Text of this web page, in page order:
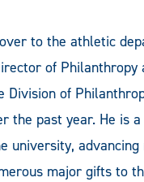
to the athletic
of Philanthropy
Division of
the past year. He is
university,
major gifts to